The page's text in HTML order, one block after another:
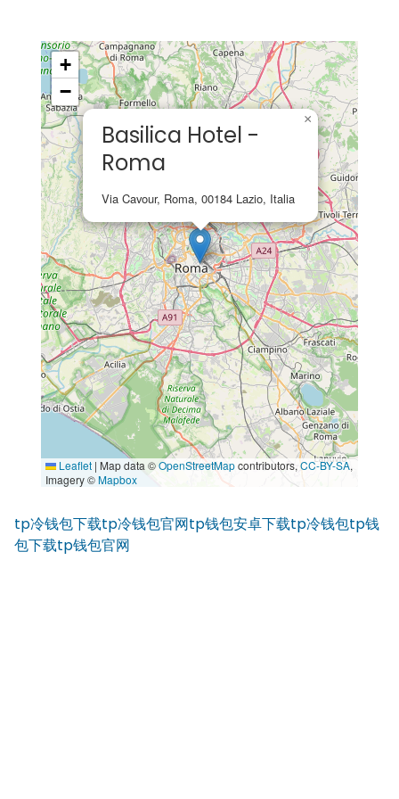
Basilica Hotel -
Roma
Via Cavour, Roma, 00184 Lazio, Italia
×
+
−
Leaflet | Map data ©OpenStreetMapcontributors, CC-BY-SA,
Imagery ©Mapbox
tp冷钱包下载tp冷钱包官网tp钱包安卓下载tp冷钱包tp钱
包下载tp钱包官网